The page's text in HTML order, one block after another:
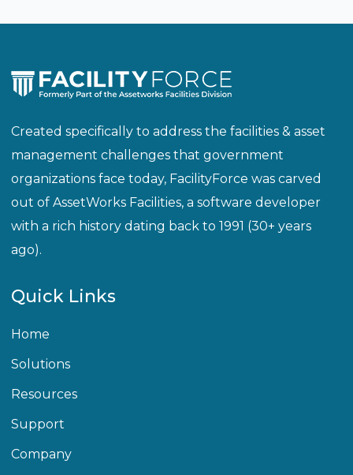
Created specifically to address the facilities & asset
management challenges that government
organizations face today, FacilityForce was carved
out of AssetWorks Facilities, a software developer
with a rich history dating back to 1991 (30+ years
ago).
Quick Links
Home
Solutions
Resources
Support
Company